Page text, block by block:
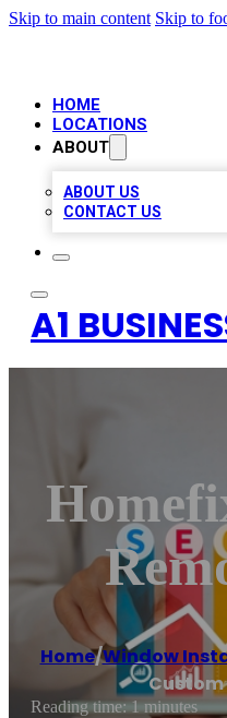
Skip to main content Skip to
HOME
LOCATIONS
ABOUT
ABOUT US
CONTACT US
A1
Home/Window
Reading time: 1 minutes